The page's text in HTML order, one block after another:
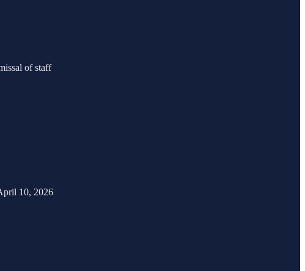
of staff
10, 2026